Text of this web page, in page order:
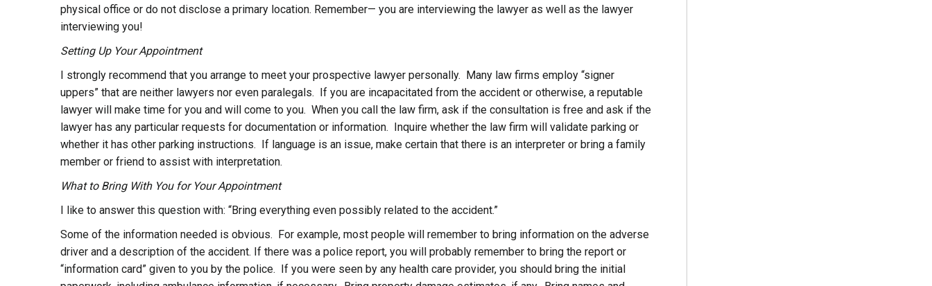
physical office or do not disclose a primary location. Remember— you are interviewing the lawyer as well as the lawyer
interviewing you!
Setting Up Your Appointment
I strongly recommend that you arrange to meet your prospective lawyer personally. Many law firms employ “signer
uppers” that are neither lawyers nor even paralegals. If you are incapacitated from the accident or otherwise, a reputable
lawyer will make time for you and will come to you. When you call the law firm, ask if the consultation is free and ask if the
lawyer has any particular requests for documentation or information. Inquire whether the law firm will validate parking or
whether it has other parking instructions. If language is an issue, make certain that there is an interpreter or bring a family
member or friend to assist with interpretation.
What to Bring With You for Your Appointment
I like to answer this question with: “Bring everything even possibly related to the accident.”
Some of the information needed is obvious. For example, most people will remember to bring information on the adverse
driver and a description of the accident. If there was a police report, you will probably remember to bring the report or
“information card” given to you by the police. If you were seen by any health care provider, you should bring the initial